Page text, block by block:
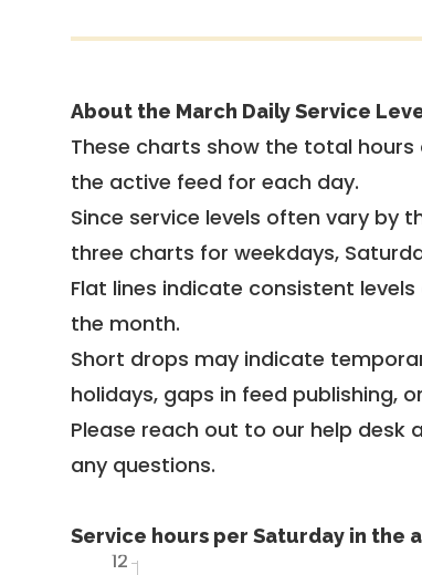
About the March Daily Service
These charts show the total
the active feed for each day.
Since service levels often vary by
three charts for weekdays,
Flat lines indicate consistent
the month.
Short drops may indicate
holidays, gaps in feed publishing,
Please reach out to our help desk
any questions.
Service hours per Saturday in the
12